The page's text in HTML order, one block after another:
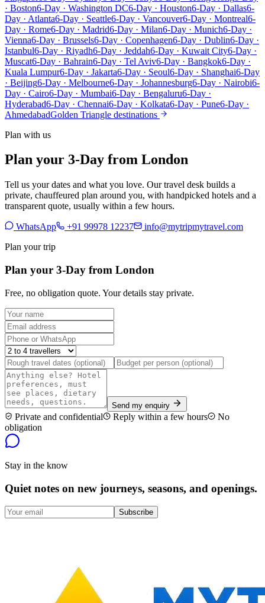
· Boston6-Day · Washington DC6-Day · Houston6-Day · Dallas6-
Day · Atlanta6-Day · Seattle6-Day · Vancouver6-Day · Montreal6-
Day · Rome6-Day · Madrid6-Day · Milan6-Day · Munich6-Day ·
Vienna6-Day · Brussels6-Day · Copenhagen6-Day · Dublin6-Day ·
Istanbul6-Day · Riyadh6-Day · Jeddah6-Day · Kuwait City6-Day ·
Muscat6-Day · Bahrain6-Day · Tel Aviv6-Day · Bangkok6-Day ·
Kuala Lumpur6-Day · Jakarta6-Day · Seoul6-Day · Shanghai6-Day
· Beijing6-Day · Melbourne6-Day · Johannesburg6-Day · Nairobi6-
Day · Cairo6-Day · Mumbai6-Day · Bengaluru6-Day ·
Hyderabad6-Day · Chennai6-Day · Kolkata6-Day · Pune6-Day ·
AhmedabadGolden Triangle destinations
Plan with us
Plan your 3-Day from London
Tell us your dates and what you love. Our travel desk builds a
private, chauffeured plan around you, with handpicked hotels and a
transparent quote, usually within a few hours.
WhatsApp +91 99978 12237
info@mytripmytravel.com
Plan your trip
Plan your 3-Day from London
Free, no obligation quote. Your details stay private.
Send my enquiry
Private and confidential Reply within a few hours
No
obligation
Stay in the know
Quiet notes on new journeys, seasons, and openings.
Subscribe